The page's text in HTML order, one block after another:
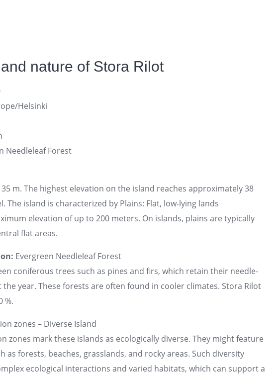
nature of Stora Rilot
Helsinki
Needleleaf Forest
m. The highest elevation on the island reaches approximately 38
The island is characterized by Plains: Flat, low-lying lands
elevation of up to 200 meters. On islands, plains are typically
flat areas.
Evergreen Needleleaf Forest
coniferous trees such as pines and firs, which retain their needle-
year. These forests are often found in cooler climates. Stora Rilot
%.
zones – Diverse Island
zones mark these islands as ecologically diverse. They might feature
as forests, beaches, grasslands, and rocky areas. Such diversity
ecological interactions and varied habitats, which can support a